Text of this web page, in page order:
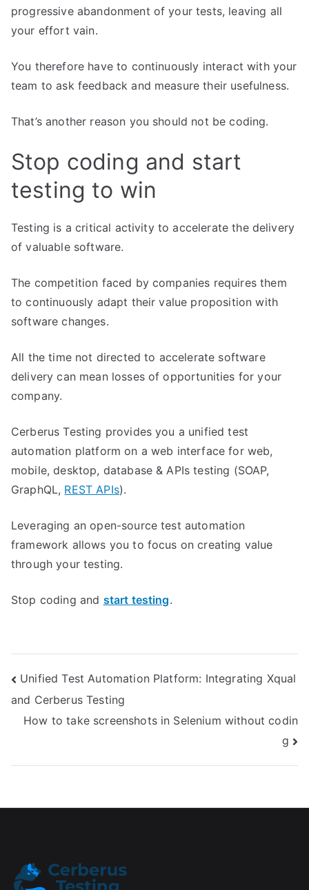
progressive abandonment of your tests, leaving all
your effort vain.
You therefore have to continuously interact with your
team to ask feedback and measure their usefulness.
That’s another reason you should not be coding.
Stop coding and start
testing to win
Testing is a critical activity to accelerate the delivery
of valuable software.
The competition faced by companies requires them
to continuously adapt their value proposition with
software changes.
All the time not directed to accelerate software
delivery can mean losses of opportunities for your
company.
Cerberus Testing provides you a unified test
automation platform on a web interface for web,
mobile, desktop, database & APIs testing (SOAP,
GraphQL, REST APIs).
Leveraging an open-source test automation
framework allows you to focus on creating value
through your testing.
Stop coding and start testing.
Post
navigation
Unified Test Automation Platform: Integrating Xqual
and Cerberus Testing
How to take screenshots in Selenium without codin
g